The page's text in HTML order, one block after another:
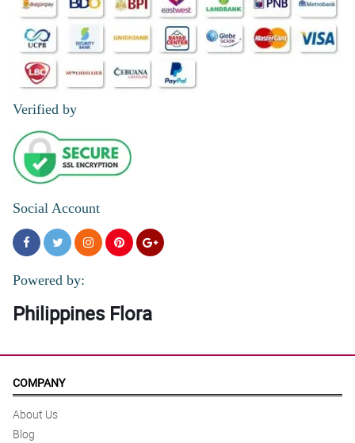
Verified by
Social Account
Powered by:
Philippines Flora
COMPANY
About Us
Blog